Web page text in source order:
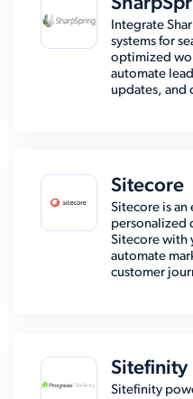
Integrate
systems for
optimized
automate
updates, and
Sitecore
Sitecore is
personalized
Sitecore with
automate
customer
Sitefinity
Sitefinity